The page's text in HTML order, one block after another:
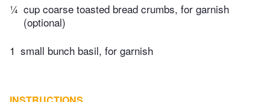
¼ cup coarse toasted bread crumbs, for garnish
(optional)
1 small bunch basil, for garnish